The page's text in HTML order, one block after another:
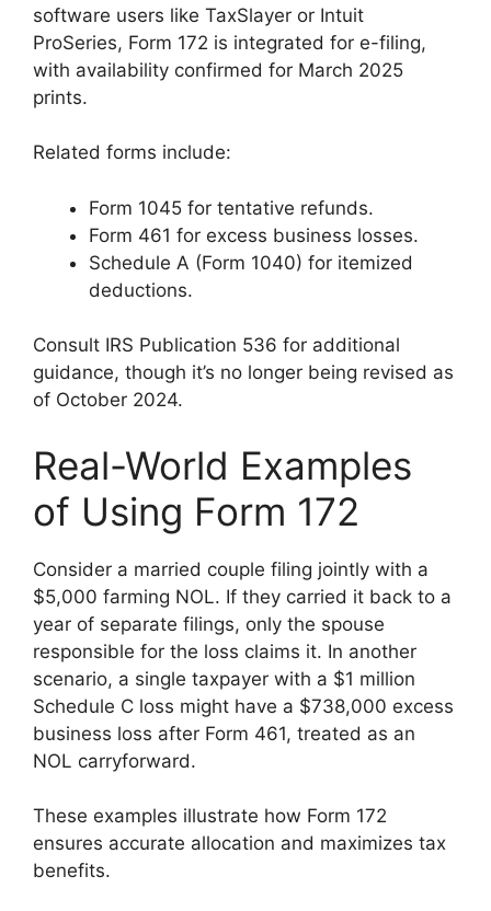
software users like TaxSlayer or Intuit
ProSeries, Form 172 is integrated for e-filing,
with availability confirmed for March 2025
prints.
Related forms include:
Form 1045 for tentative refunds.
Form 461 for excess business losses.
Schedule A (Form 1040) for itemized
deductions.
Consult IRS Publication 536 for additional
guidance, though it’s no longer being revised as
of October 2024.
Real-World Examples
of Using Form 172
Consider a married couple filing jointly with a
$5,000 farming NOL. If they carried it back to a
year of separate filings, only the spouse
responsible for the loss claims it. In another
scenario, a single taxpayer with a $1 million
Schedule C loss might have a $738,000 excess
business loss after Form 461, treated as an
NOL carryforward.
These examples illustrate how Form 172
ensures accurate allocation and maximizes tax
benefits.